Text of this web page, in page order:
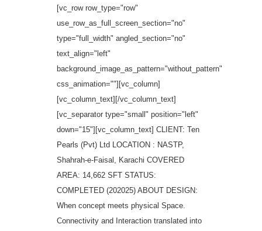
[vc_row row_type="row"
use_row_as_full_screen_section="no"
type="full_width" angled_section="no"
text_align="left"
background_image_as_pattern="without_pattern"
css_animation=""][vc_column]
[vc_column_text][/vc_column_text]
[vc_separator type="small" position="left"
down="15"][vc_column_text] CLIENT: Ten
Pearls (Pvt) Ltd LOCATION : NASTP,
Shahrah-e-Faisal, Karachi COVERED
AREA: 14,662 SFT STATUS:
COMPLETED (202025) ABOUT DESIGN:
When concept meets physical Space.
Connectivity and Interaction translated into